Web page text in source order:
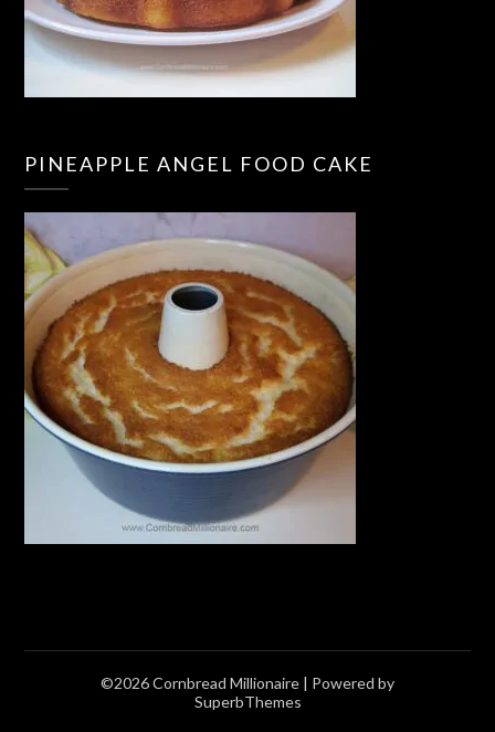
PINEAPPLE ANGEL FOOD CAKE
©2026 Cornbread Millionaire | Powered by
SuperbThemes